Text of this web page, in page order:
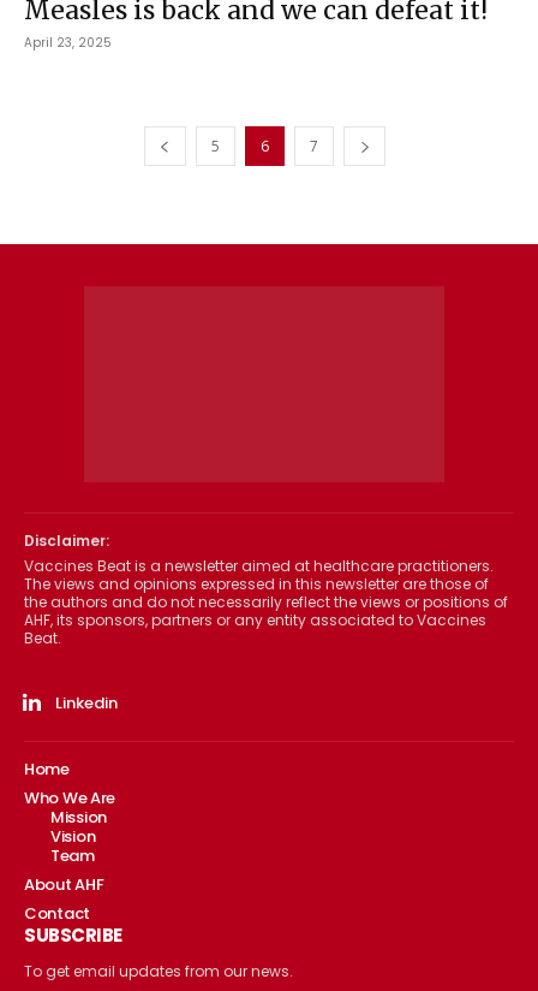
Measles is back and we can defeat it!
April 23, 2025
5 6 7
Disclaimer:
Vaccines Beat is a newsletter aimed at healthcare practitioners.
The views and opinions expressed in this newsletter are those of
the authors and do not necessarily reflect the views or positions of
AHF, its sponsors, partners or any entity associated to Vaccines
Beat.
Linkedin
Home
Who We Are
Mission
Vision
Team
About AHF
Contact
SUBSCRIBE
To get email updates from our news.